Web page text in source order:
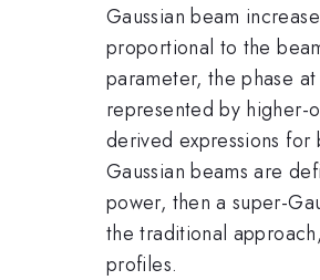
Gaussian beam
proportional to the
parameter, the phase
represented by higher-
derived expressions for
Gaussian beams are
power, then a super-
the traditional
profiles.